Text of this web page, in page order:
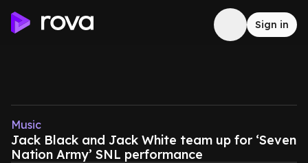
Sign in
Music
Jack Black and Jack White team up for ‘Seven
Nation Army’ SNL performance